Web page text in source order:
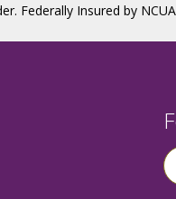
Federally Insured by